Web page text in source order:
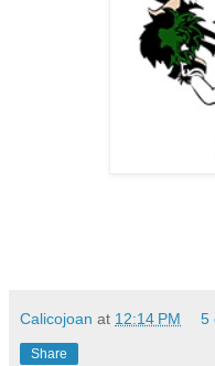
Calicojoan at 12:14 PM 5
Share